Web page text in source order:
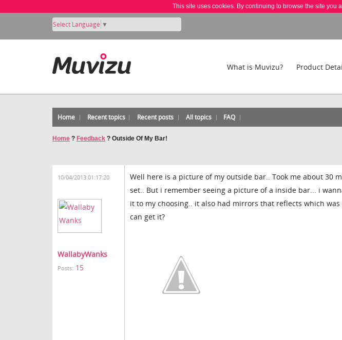
This site uses cookies. By continuing to browse the site you
Select Language ▼
What is Muvizu? Product
Home Recent topics Recent posts All topics FAQ
Home ? Feedback ? Outside Of My Bar!
10/04/2013 01:17:20
WallabyWanks
Posts: 15
Well here is a picture of my outside bar.. Took me about 30
set.. But i remember seeing a picture of a inside bar... i
it to my choosing.. it also had mirrors that reflects which
can get it?